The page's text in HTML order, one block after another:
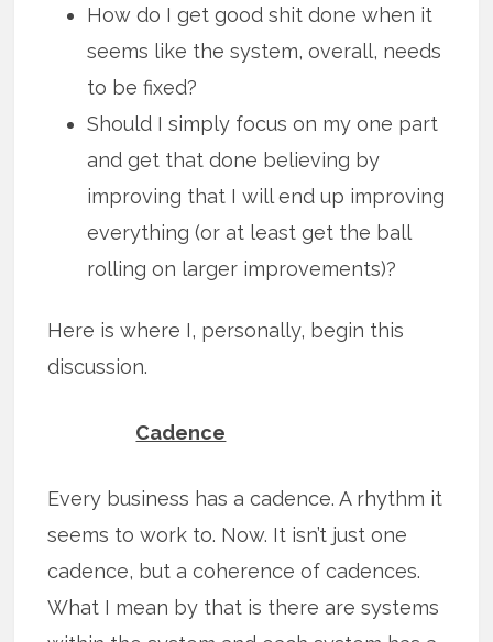
How do I get good shit done when it
seems like the system, overall, needs
to be fixed?
Should I simply focus on my one part
and get that done believing by
improving that I will end up improving
everything (or at least get the ball
rolling on larger improvements)?
Here is where I, personally, begin this
discussion.
Cadence
Every business has a cadence. A rhythm it
seems to work to. Now. It isn’t just one
cadence, but a coherence of cadences.
What I mean by that is there are systems